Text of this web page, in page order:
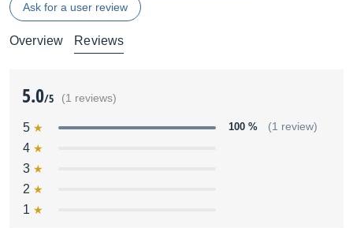
Ask for a user review
Overview Reviews
5.0/5 (1 reviews)
5 100 % (1 review)
4
3
2
1